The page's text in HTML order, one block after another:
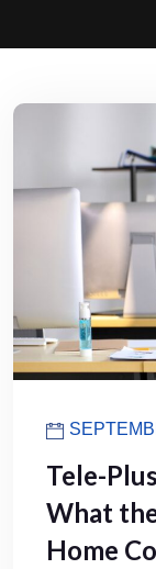
Tele-
What
Home